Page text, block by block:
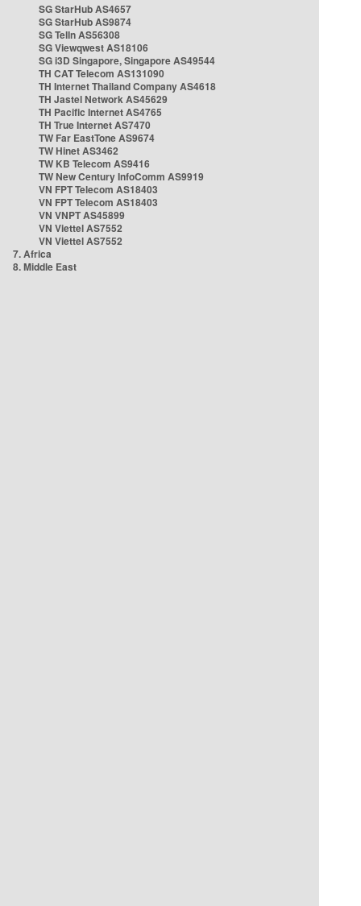
SG StarHub AS4657
SG StarHub AS9874
SG TelIn AS56308
SG Viewqwest AS18106
SG i3D Singapore, Singapore AS49544
TH CAT Telecom AS131090
TH Internet Thailand Company AS4618
TH Jastel Network AS45629
TH Pacific Internet AS4765
TH True Internet AS7470
TW Far EastTone AS9674
TW Hinet AS3462
TW KB Telecom AS9416
TW New Century InfoComm AS9919
VN FPT Telecom AS18403
VN FPT Telecom AS18403
VN VNPT AS45899
VN Viettel AS7552
VN Viettel AS7552
7. Africa
8. Middle East